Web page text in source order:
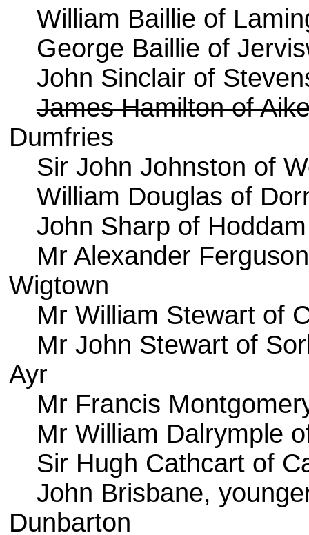
William Baillie of
George Baillie of
John Sinclair of
James Hamilton of
Dumfries
Sir John Johnston of
William Douglas of
John Sharp of Hoddam
Mr Alexander
Wigtown
Mr William Stewart of
Mr John Stewart of
Ayr
Mr Francis
Mr William Dalrymple
Sir Hugh Cathcart of
John Brisbane,
Dunbarton